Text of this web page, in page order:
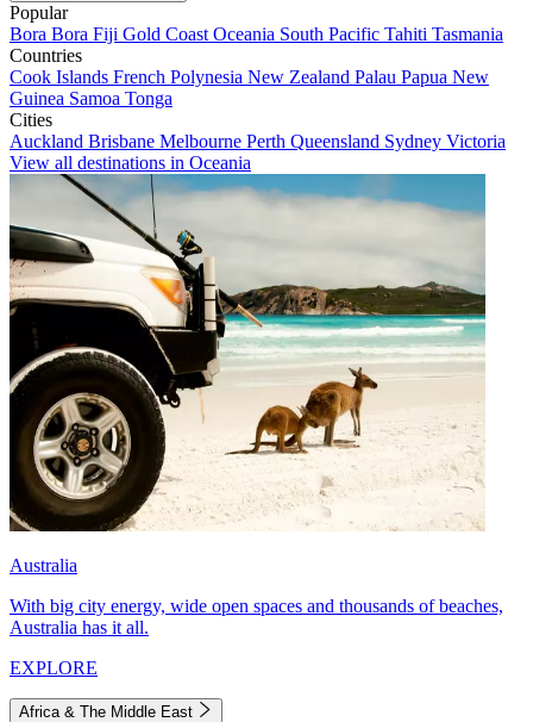
Popular
Bora Bora Fiji Gold Coast Oceania South Pacific Tahiti Tasmania
Countries
Cook Islands French Polynesia New Zealand Palau Papua New
Guinea Samoa Tonga
Cities
Auckland Brisbane Melbourne Perth Queensland Sydney Victoria
View all destinations in Oceania
Australia
With big city energy, wide open spaces and thousands of beaches,
Australia has it all.
EXPLORE
Africa & The Middle East